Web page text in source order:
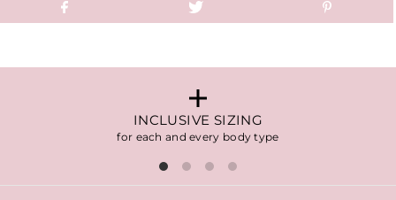
INCLUSIVE SIZING
for each and every body type